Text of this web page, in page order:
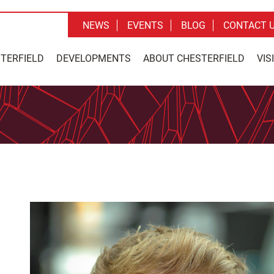
DEVELOPMENTS ABOUT CHESTERFIELD
NEWS EVENTS BLOG CONTACT